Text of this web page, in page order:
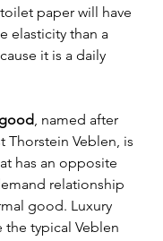
paper will have
elasticity than a
it is a daily
, named after
Thorstein Veblen, is
has an opposite
relationship
good. Luxury
the typical Veblen